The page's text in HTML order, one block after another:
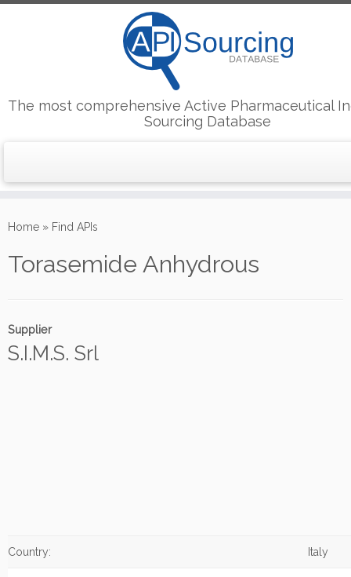
to
The most comprehensive Active Pharmaceutical
Sourcing Database
Home » Find APIs
Torasemide Anhydrous
Supplier
S.I.M.S. Srl
Country: Italy